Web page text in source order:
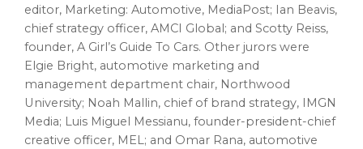
editor, Marketing: Automotive, MediaPost; Ian Beavis,
chief strategy officer, AMCI Global; and Scotty Reiss,
founder, A Girl’s Guide To Cars. Other jurors were
Elgie Bright, automotive marketing and
management department chair, Northwood
University; Noah Mallin, chief of brand strategy, IMGN
Media; Luis Miguel Messianu, founder-president-chief
creative officer, MEL; and Omar Rana, automotive